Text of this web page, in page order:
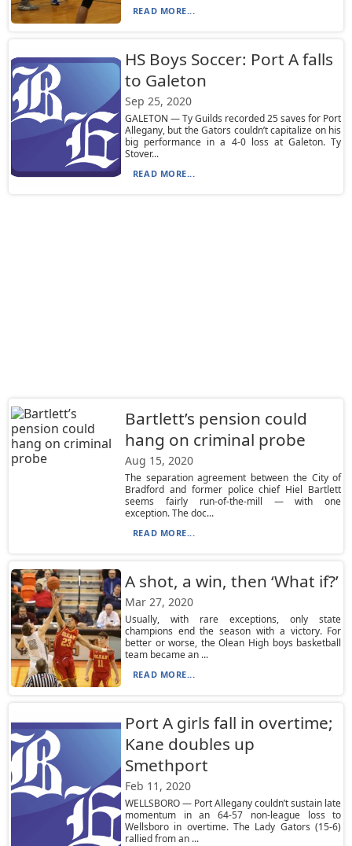
READ MORE...
HS Boys Soccer: Port A falls
to Galeton
Sep 25, 2020
GALETON — Ty Guilds recorded 25 saves for Port
Allegany, but the Gators couldn’t capitalize on his
big performance in a 4-0 loss at Galeton. Ty
Stover...
READ MORE...
Bartlett’s pension could
hang on criminal probe
Aug 15, 2020
The separation agreement between the City of
Bradford and former police chief Hiel Bartlett
seems fairly run-of-the-mill — with one
exception. The doc...
READ MORE...
A shot, a win, then ‘What if?’
Mar 27, 2020
Usually, with rare exceptions, only state
champions end the season with a victory. For
better or worse, the Olean High boys basketball
team became an ...
READ MORE...
Port A girls fall in overtime;
Kane doubles up
Smethport
Feb 11, 2020
WELLSBORO — Port Allegany couldn’t sustain late
momentum in an 64-57 non-league loss to
Wellsboro in overtime. The Lady Gators (15-6)
rallied from an ...